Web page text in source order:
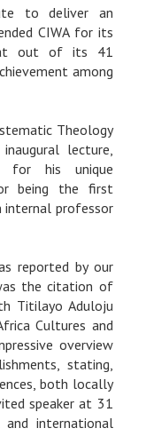
to deliver an
CIWA for its
out of its 41
among
Theology
lecture,
for his unique
being the first
internal professor
reported by our
the citation of
Titilayo Aduloju
Cultures and
overview
stating,
both locally
speaker at 31
international